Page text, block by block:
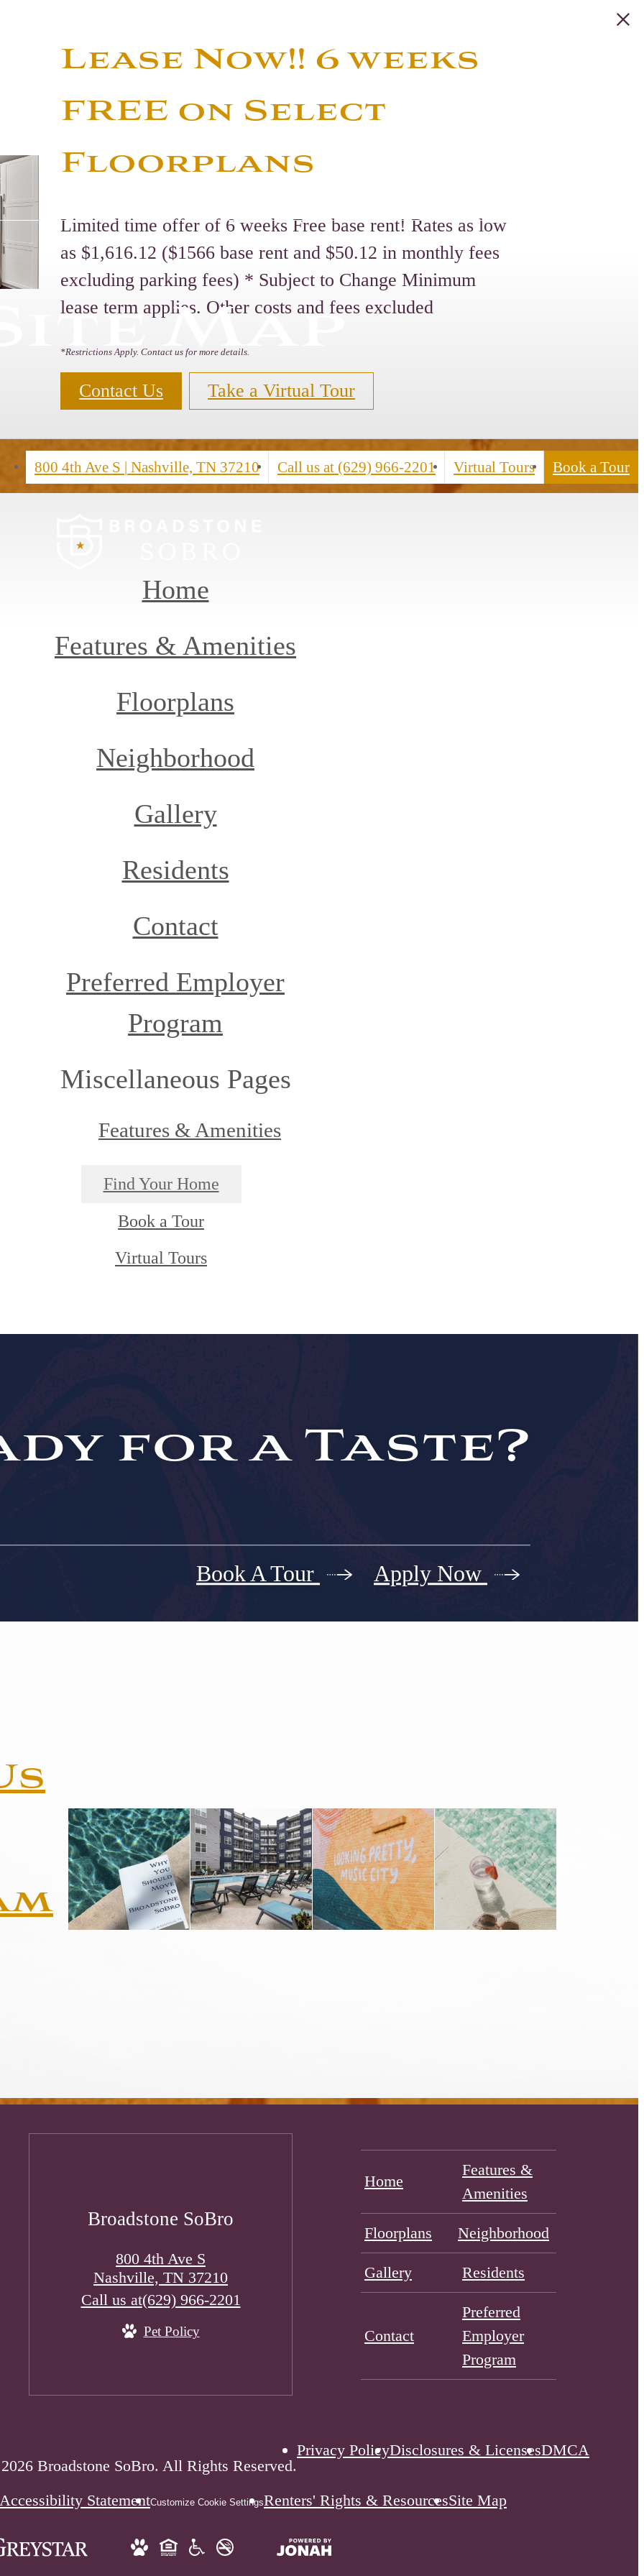
Lease Now!! 6 weeks
FREE on Select
Floorplans
Limited time offer of 6 weeks Free base rent! Rates as low
as $1,616.12 ($1566 base rent and $50.12 in monthly fees
excluding parking fees) * Subject to Change Minimum
lease term applies. Other costs and fees excluded
*Restrictions Apply. Contact us for more details.
Contact Us Take a Virtual Tour
800 4th Ave S | Nashville, TN 37210 Call us at (629) 966-2201 Virtual Tours Book a Tour
Map
Home
Features & Amenities
Floorplans
Neighborhood
Gallery
Residents
Contact
Preferred Employer
Program
Miscellaneous Pages
Features & Amenities
Find Your Home
Book a Tour
Virtual Tours
for a Taste?
Book A Tour Apply Now
Broadstone SoBro
800 4th Ave S
Nashville, TN 37210
Call us at(629) 966-2201
Pet Policy
Home
Features &
Amenities
Floorplans Neighborhood
Gallery Residents
Contact
Preferred
Employer
Program
Broadstone SoBro. All Rights Reserved.
Privacy PolicyDisclosures & LicensesDMCA
Accessibility StatementCustomize Cookie SettingsRenters' Rights & ResourcesSite Map